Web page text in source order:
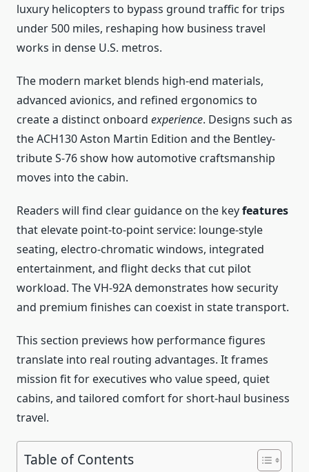
luxury helicopters to bypass ground traffic for trips
under 500 miles, reshaping how business travel
works in dense U.S. metros.
The modern market blends high-end materials,
advanced avionics, and refined ergonomics to
create a distinct onboard experience. Designs such as
the ACH130 Aston Martin Edition and the Bentley-
tribute S-76 show how automotive craftsmanship
moves into the cabin.
Readers will find clear guidance on the keyfeatures
that elevate point-to-point service: lounge-style
seating, electro-chromatic windows, integrated
entertainment, and flight decks that cut pilot
workload. The VH-92A demonstrates how security
and premium finishes can coexist in state transport.
This section previews how performance figures
translate into real routing advantages. It frames
mission fit for executives who value speed, quiet
cabins, and tailored comfort for short-haul business
travel.
Table of Contents